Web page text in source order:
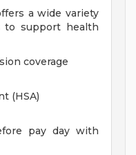
a wide variety
to support health
coverage
(HSA)
pay day with